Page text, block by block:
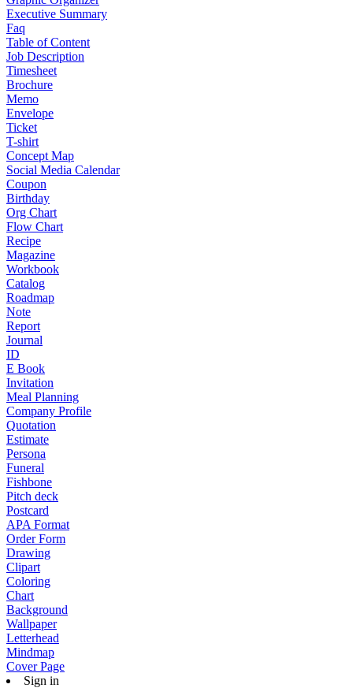
Executive Summary
Faq
Table of Content
Job Description
Timesheet
Brochure
Memo
Envelope
Ticket
T-shirt
Concept Map
Social Media Calendar
Coupon
Birthday
Org Chart
Flow Chart
Recipe
Magazine
Workbook
Catalog
Roadmap
Note
Report
Journal
ID
E Book
Invitation
Meal Planning
Company Profile
Quotation
Estimate
Persona
Funeral
Fishbone
Pitch deck
Postcard
APA Format
Order Form
Drawing
Clipart
Coloring
Chart
Background
Wallpaper
Letterhead
Mindmap
Cover Page
Sign in